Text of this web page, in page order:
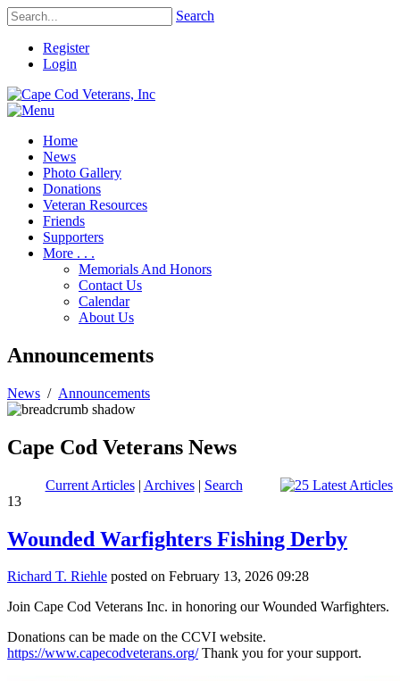
Search
Register
Login
Home
News
Photo Gallery
Donations
Veteran Resources
Friends
Supporters
More . . .
Memorials And Honors
Contact Us
Calendar
About Us
Announcements
News / Announcements
Cape Cod Veterans News
Current Articles| Archives| Search
13
Wounded Warfighters Fishing Derby
Richard T. Riehle posted on February 13, 2026 09:28
Join Cape Cod Veterans Inc. in honoring our Wounded Warfighters.
Donations can be made on the CCVI website.
https://www.capecodveterans.org/Thank you for your support.